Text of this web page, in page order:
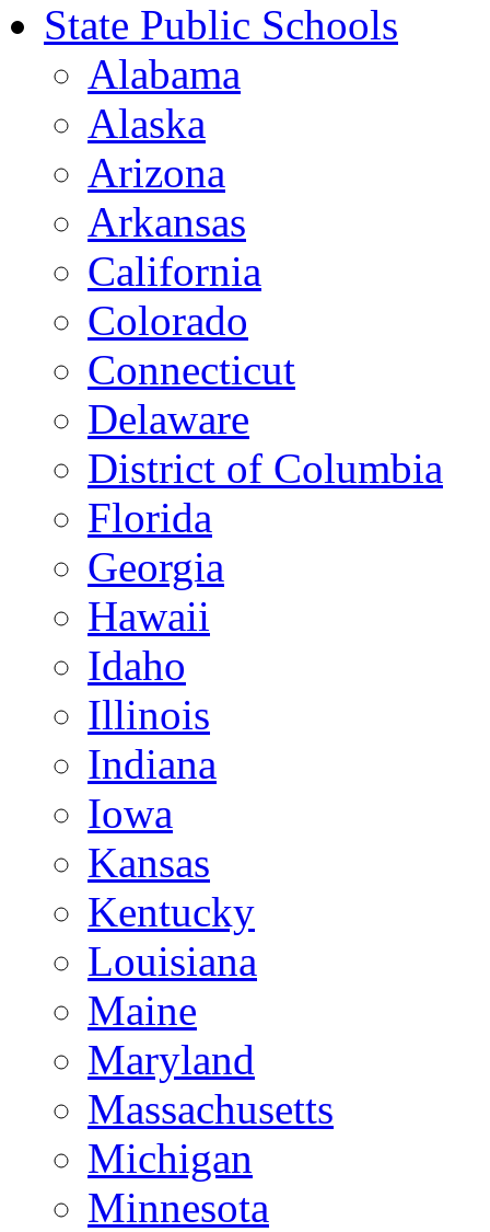
State Public Schools
Alabama
Alaska
Arizona
Arkansas
California
Colorado
Connecticut
Delaware
District of Columbia
Florida
Georgia
Hawaii
Idaho
Illinois
Indiana
Iowa
Kansas
Kentucky
Louisiana
Maine
Maryland
Massachusetts
Michigan
Minnesota